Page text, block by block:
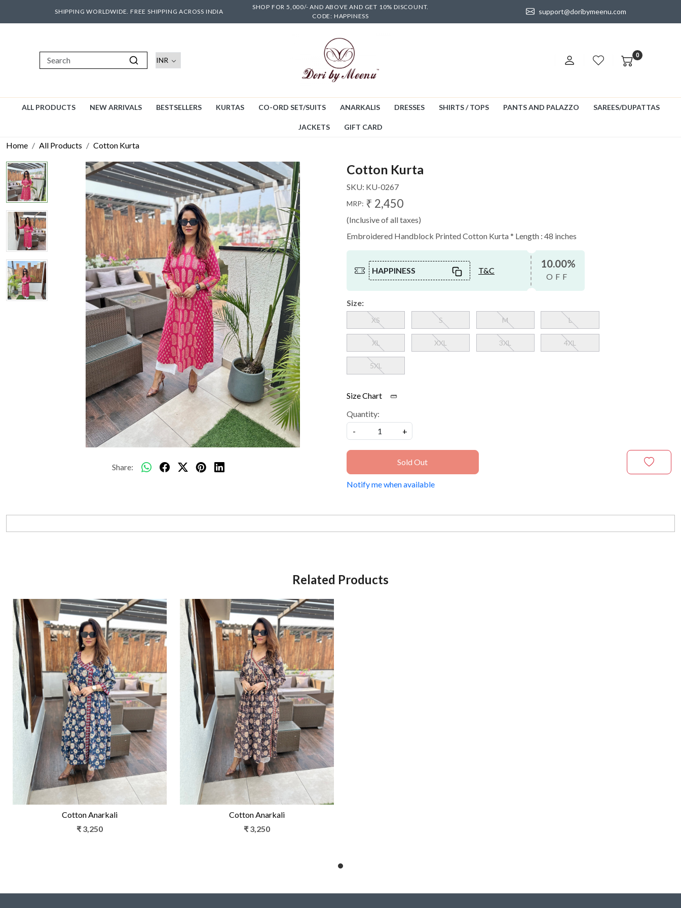
SHIPPING WORLDWIDE. FREE SHIPPING ACROSS INDIA
SHOP FOR 5,000/- AND ABOVE AND GET 10% DISCOUNT.
CODE: HAPPINESS
support@doribymeenu.com
0
ALL PRODUCTS NEW ARRIVALS BESTSELLERS KURTAS CO-ORD SET/SUITS ANARKALIS DRESSES SHIRTS / TOPS PANTS AND PALAZZO SAREES/DUPATTAS
JACKETS GIFT CARD
Home All Products Cotton Kurta
Share:
Cotton Kurta
SKU: KU-0267
MRP: ₹ 2,450
(Inclusive of all taxes)
Embroidered Handblock Printed Cotton Kurta * Length : 48 inches
HAPPINESS T&C
10.00%
OFF
Size:
XS S M L
XL XXL 3XL 4XL
5XL
Size Chart
Quantity:
-
+
Sold Out
Notify me when available
Related Products
Loading...
Cotton Anarkali
₹ 3,250
Loading...
Cotton Anarkali
₹ 3,250